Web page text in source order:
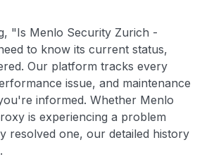
"Is Menlo Security Zurich -
to know its current status,
Our platform tracks every
issue, and maintenance
informed. Whether Menlo
is experiencing a problem
resolved one, our detailed history